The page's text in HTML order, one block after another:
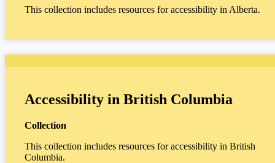
This collection includes resources for accessibility in Alberta.
Accessibility in British Columbia
Collection
This collection includes resources for accessibility in British
Columbia.